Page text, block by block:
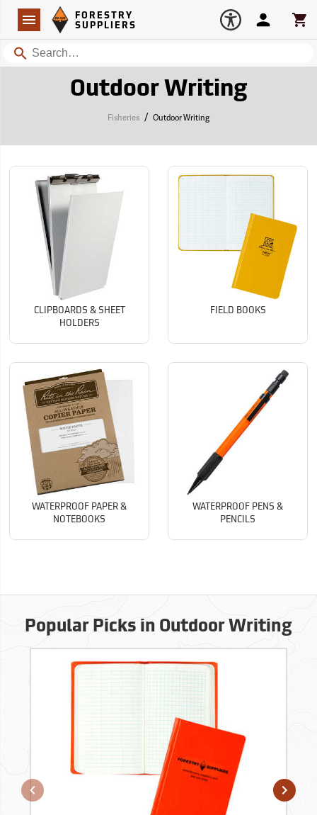
Navigation
Forestry Suppliers Logo
FORESTRY
SUPPLIERS
Search
Account
Outdoor Writing
Fisheries / Outdoor Writing
CLIPBOARDS & SHEET
HOLDERS
FIELD BOOKS
WATERPROOF PAPER &
NOTEBOOKS
WATERPROOF PENS &
PENCILS
Popular Picks in Outdoor Writing